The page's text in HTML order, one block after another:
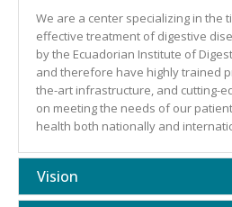
We are a center specializing in the
effective treatment of digestive
by the Ecuadorian Institute of
and therefore have highly trained
the-art infrastructure, and cutting-
on meeting the needs of our
health both nationally and
Vision